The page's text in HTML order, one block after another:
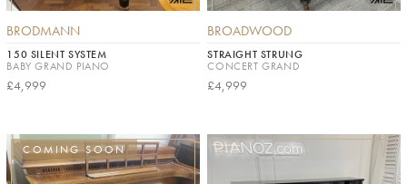
BRODMANN
150 SILENT SYSTEM
BABY GRAND PIANO
£4,999
BROADWOOD
STRAIGHT STRUNG
CONCERT GRAND
£4,999
COMING SOON